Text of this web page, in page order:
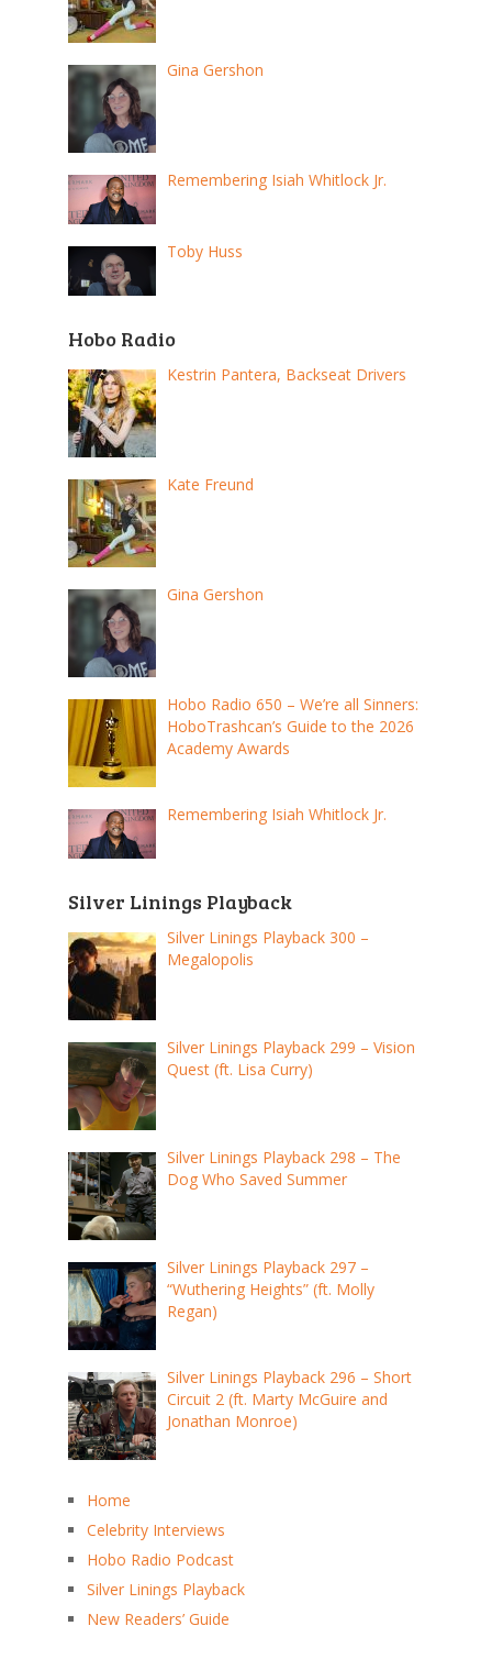
Gina Gershon
Remembering Isiah Whitlock Jr.
Toby Huss
Hobo Radio
Kestrin Pantera, Backseat Drivers
Kate Freund
Gina Gershon
Hobo Radio 650 – We’re all Sinners:
HoboTrashcan’s Guide to the 2026
Academy Awards
Remembering Isiah Whitlock Jr.
Silver Linings Playback
Silver Linings Playback 300 –
Megalopolis
Silver Linings Playback 299 – Vision
Quest (ft. Lisa Curry)
Silver Linings Playback 298 – The
Dog Who Saved Summer
Silver Linings Playback 297 –
“Wuthering Heights” (ft. Molly
Regan)
Silver Linings Playback 296 – Short
Circuit 2 (ft. Marty McGuire and
Jonathan Monroe)
Home
Celebrity Interviews
Hobo Radio Podcast
Silver Linings Playback
New Readers’ Guide